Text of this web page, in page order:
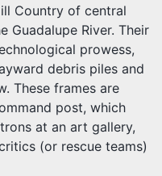
Country of central
Guadalupe River. Their
prowess,
debris piles and
These frames are
post, which
at an art gallery,
(or rescue teams)